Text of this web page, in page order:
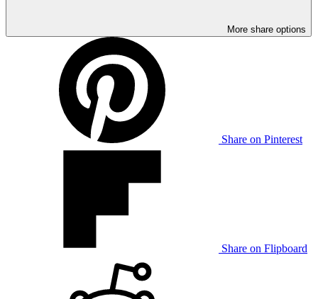
More share options
Share on Pinterest
Share on Flipboard